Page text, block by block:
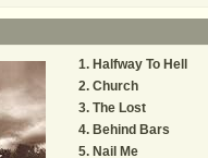
Halfway To Hell
Church
The Lost
Behind Bars
Nail Me